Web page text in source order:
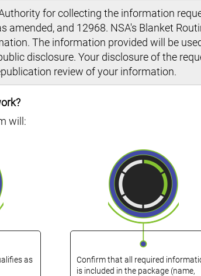
for collecting the information
amended, and 12968. NSA's Blanket
The information provided will be
disclosure. Your disclosure of the
review of your information.
will:
as
Confirm that all required
is included in the package (name,